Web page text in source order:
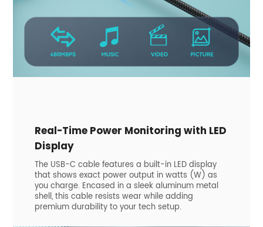
Real-Time Power Monitoring with LED
Display
The USB-C cable features a built-in LED display
that shows exact power output in watts (W) as
you charge. Encased in a sleek aluminum metal
shell, this cable resists wear while adding
premium durability to your tech setup.